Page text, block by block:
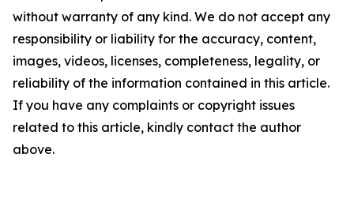
without warranty of any kind. We do not accept any
responsibility or liability for the accuracy, content,
images, videos, licenses, completeness, legality, or
reliability of the information contained in this article.
If you have any complaints or copyright issues
related to this article, kindly contact the author
above.